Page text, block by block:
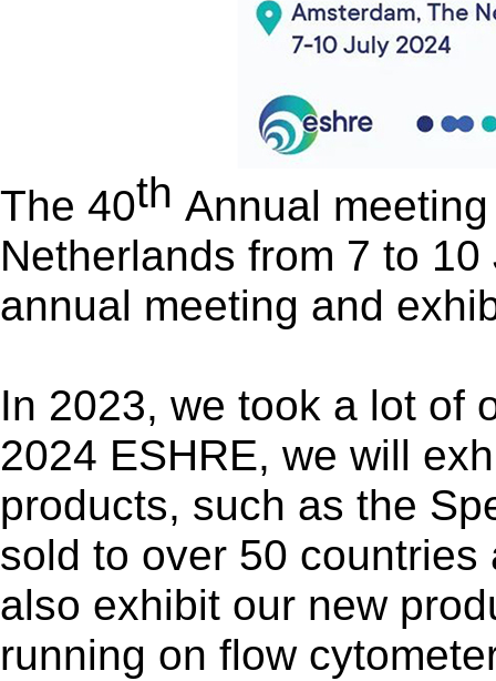
The 40th Annual
Netherlands from 7 to
annual meeting and
In 2023, we took a lot of
2024 ESHRE, we will
products, such as the
sold to over 50
also exhibit our new
running on flow